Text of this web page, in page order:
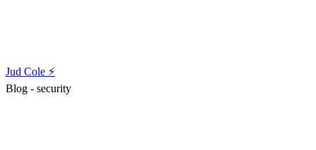
Jud Cole ⚡️
Blog - security